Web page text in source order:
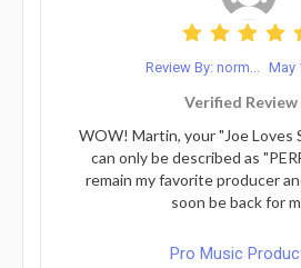
Review By: norm... May
Verified Review
WOW! Martin, your "Joe Loves
can only be described as
remain my favorite producer
soon be back for
Pro Music